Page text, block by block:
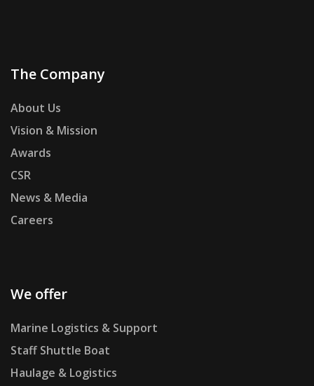
The Company
About Us
Vision & Mission
Awards
CSR
News & Media
Careers
We offer
Marine Logistics & Support
Staff Shuttle Boat
Haulage & Logistics